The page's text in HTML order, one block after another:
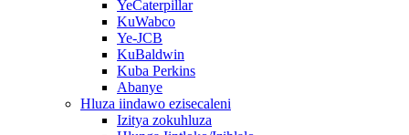
YeCaterpillar
KuWabco
Ye-JCB
KuBaldwin
Kuba Perkins
Abanye
Hluza iindawo ezisecaleni
Izitya zokuhluza